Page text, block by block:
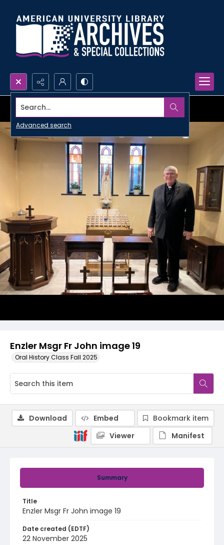
Search...
Advanced search
Enzler Msgr Fr John image 19
Oral History Class Fall 2025
Summary
Title
Enzler Msgr Fr John image 19
Date created (EDTF)
22 November 2025
Download Embed
Bookmark item
Viewer
Manifest